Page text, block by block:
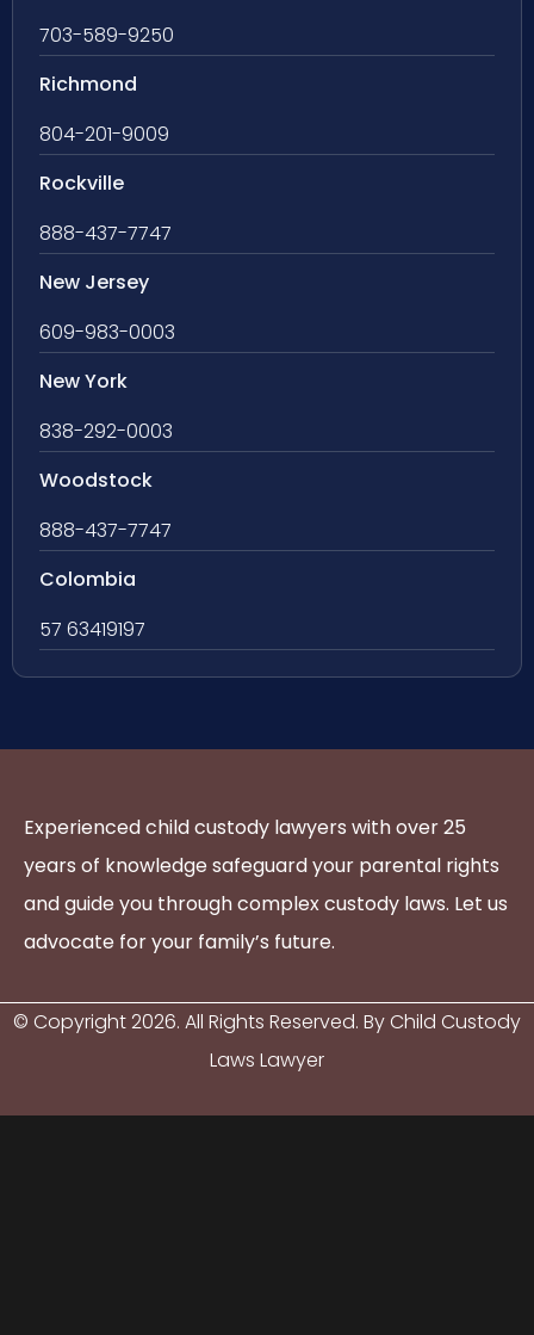
703-589-9250
Richmond
804-201-9009
Rockville
888-437-7747
New Jersey
609-983-0003
New York
838-292-0003
Woodstock
888-437-7747
Colombia
57 63419197
Experienced child custody lawyers with over 25
years of knowledge safeguard your parental rights
and guide you through complex custody laws. Let us
advocate for your family’s future.
© Copyright2026. All Rights Reserved. By Child Custody
Laws Lawyer